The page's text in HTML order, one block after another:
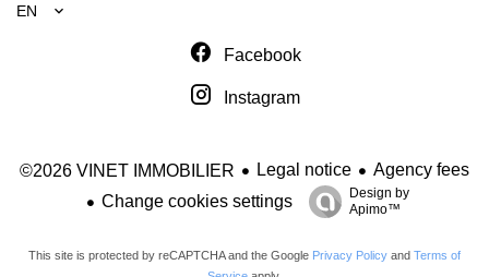
EN
Facebook
Instagram
©2026 VINET IMMOBILIER Legal notice
Agency fees
Change cookies settings
Design by
Apimo™
This site is protected by reCAPTCHA and the Google Privacy Policy and Terms of